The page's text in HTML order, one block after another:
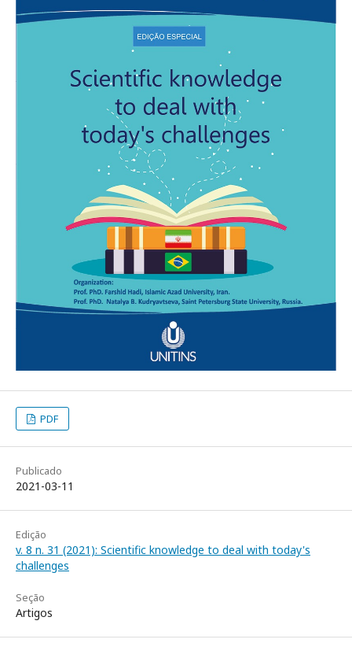
PDF
Publicado
2021-03-11
Edição
v. 8 n. 31 (2021): Scientific knowledge to deal with today's
challenges
Seção
Artigos